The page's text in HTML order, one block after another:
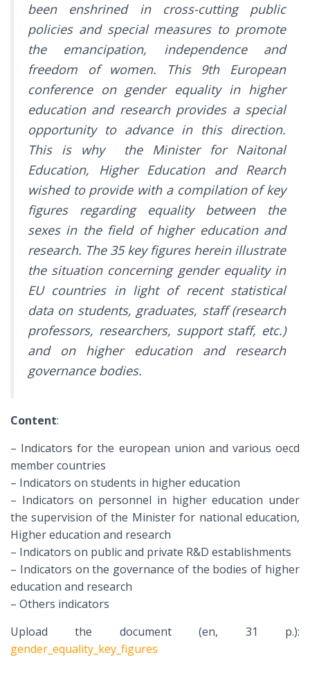
been enshrined in cross-cutting public
policies and special measures to promote
the emancipation, independence and
freedom of women. This 9th European
conference on gender equality in higher
education and research provides a special
opportunity to advance in this direction.
This is why the Minister for Naitonal
Education, Higher Education and Rearch
wished to provide with a compilation of key
figures regarding equality between the
sexes in the field of higher education and
research. The 35 key figures herein illustrate
the situation concerning gender equality in
EU countries in light of recent statistical
data on students, graduates, staff (research
professors, researchers, support staff, etc.)
and on higher education and research
governance bodies.
Content:
– Indicators for the european union and various oecd
member countries
– Indicators on students in higher education
– Indicators on personnel in higher education under
the supervision of the Minister for national education,
Higher education and research
– Indicators on public and private R&D establishments
– Indicators on the governance of the bodies of higher
education and research
– Others indicators
Upload the document (en, 31 p.):
gender_equality_key_figures